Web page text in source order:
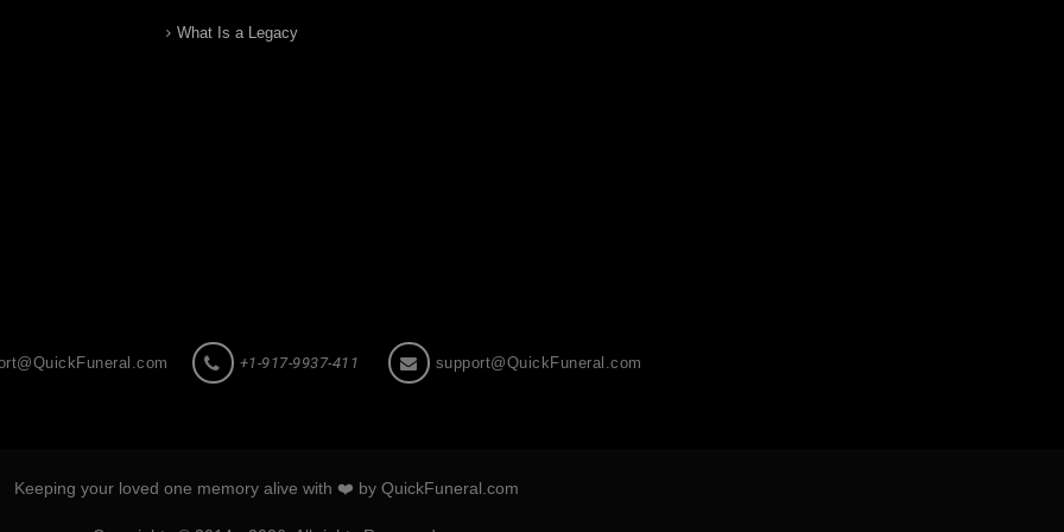
What Is a Legacy
+1-917-9937-411 support@QuickFuneral.com
Keeping your loved one memory alive with ❤️ by QuickFuneral.com